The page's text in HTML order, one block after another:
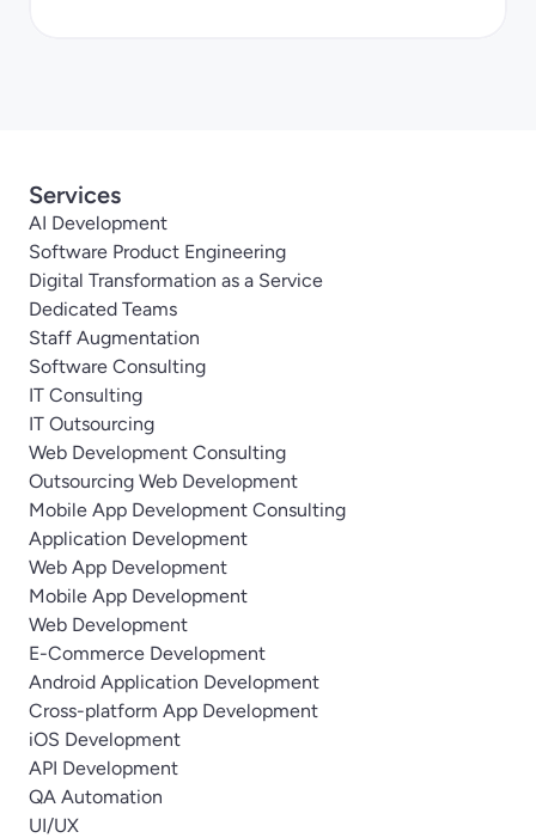
Services
AI Development
Software Product Engineering
Digital Transformation as a Service
Dedicated Teams
Staff Augmentation
Software Consulting
IT Consulting
IT Outsourcing
Web Development Consulting
Outsourcing Web Development
Mobile App Development Consulting
Application Development
Web App Development
Mobile App Development
Web Development
E-Commerce Development
Android Application Development
Cross-platform App Development
iOS Development
API Development
QA Automation
UI/UX